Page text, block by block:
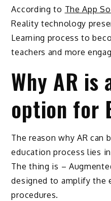
According to The App
Reality technology
Learning process to
teachers and more
Why AR is
option for
The reason why AR can
education process lies
The thing is –
designed to amplify the
procedures.